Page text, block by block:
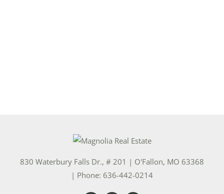
830 Waterbury Falls Dr., # 201 | O'Fallon, MO 63368
| Phone: 636-442-0214